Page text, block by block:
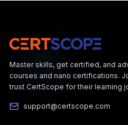
Master skills, get certified, and
courses and nano certifications.
trust CertScope for their learning
support@certscope.com